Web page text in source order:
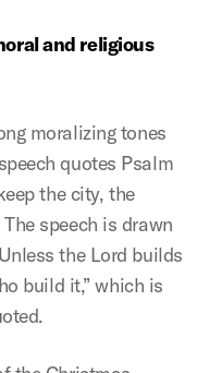
and religious
moralizing tones
quotes Psalm
the city, the
speech is drawn
the Lord builds
build it,” which is